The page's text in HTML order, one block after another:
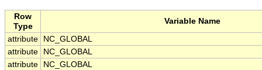
Row
Type
Variable Name
attribute
NC_GLOBAL
attribute
NC_GLOBAL
attribute
NC_GLOBAL